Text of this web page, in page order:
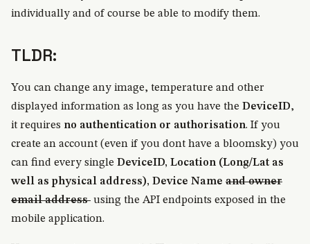
individually and of course be able to modify them.
TLDR:
You can change any image, temperature and other
displayed information as long as you have the DeviceID,
it requires no authentication or authorisation. If you
create an account (even if you dont have a bloomsky) you
can find every single DeviceID, Location (Long/Lat as
well as physical address), Device Name and owner
email address using the API endpoints exposed in the
mobile application.